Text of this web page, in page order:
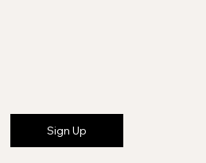
Sign Up